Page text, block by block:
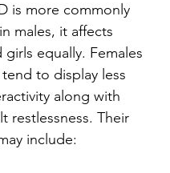
is more commonly
males, it affects
equally. Females
to display less
along with
restlessness. Their
include: